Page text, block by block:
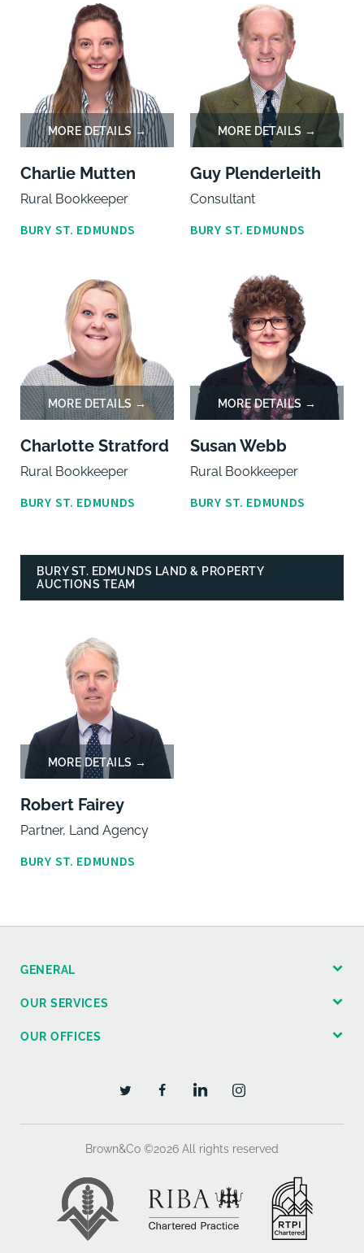
Charlie Mutten
Rural Bookkeeper
BURY ST. EDMUNDS
Guy Plenderleith
Consultant
BURY ST. EDMUNDS
Charlotte Stratford
Rural Bookkeeper
BURY ST. EDMUNDS
Susan Webb
Rural Bookkeeper
BURY ST. EDMUNDS
BURY ST. EDMUNDS LAND & PROPERTY
AUCTIONS TEAM
Robert Fairey
Partner, Land Agency
BURY ST. EDMUNDS
GENERAL
OUR SERVICES
OUR OFFICES
Brown&Co ©2026 All rights reserved